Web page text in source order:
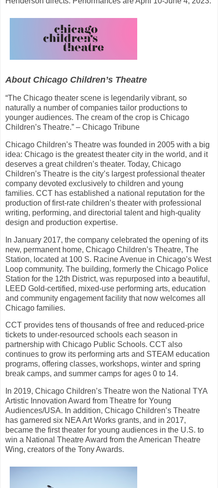
About Chicago Children’s Theatre
“The Chicago theater scene is legendarily vibrant, so
naturally a number of companies tailor productions to
younger audiences. The cream of the crop is Chicago
Children’s Theatre.” – Chicago Tribune
Chicago Children’s Theatre was founded in 2005 with a big
idea: Chicago is the greatest theater city in the world, and it
deserves a great children’s theater. Today, Chicago
Children’s Theatre is the city’s largest professional theater
company devoted exclusively to children and young
families. CCT has established a national reputation for the
production of first-rate children’s theater with professional
writing, performing, and directorial talent and high-quality
design and production expertise.
In January 2017, the company celebrated the opening of its
new, permanent home, Chicago Children’s Theatre, The
Station, located at 100 S. Racine Avenue in Chicago’s West
Loop community. The building, formerly the Chicago Police
Station for the 12th District, was repurposed into a beautiful,
LEED Gold-certified, mixed-use performing arts, education
and community engagement facility that now welcomes all
Chicago families.
CCT provides tens of thousands of free and reduced-price
tickets to under-resourced schools each season in
partnership with Chicago Public Schools. CCT also
continues to grow its performing arts and STEAM education
programs, offering classes, workshops, winter and spring
break camps, and summer camps for ages 0 to 14.
In 2019, Chicago Children’s Theatre won the National TYA
Artistic Innovation Award from Theatre for Young
Audiences/USA. In addition, Chicago Children’s Theatre
has garnered six NEA Art Works grants, and in 2017,
became the first theater for young audiences in the U.S. to
win a National Theatre Award from the American Theatre
Wing, creators of the Tony Awards.